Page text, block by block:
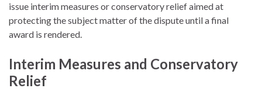
issue interim measures or conservatory relief aimed at
protecting the subject matter of the dispute until a final
award is rendered.
Interim Measures and Conservatory
Relief